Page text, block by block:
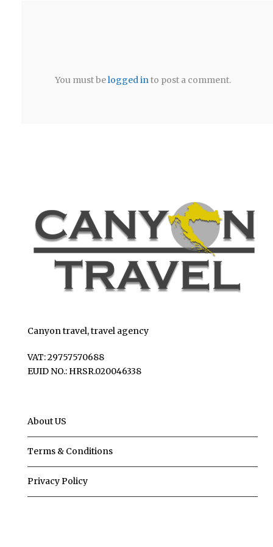
You must belogged into post a comment.
Canyon travel, travel agency
VAT: 29757570688
EUID NO.: HRSR.020046338
About US
Terms & Conditions
Privacy Policy